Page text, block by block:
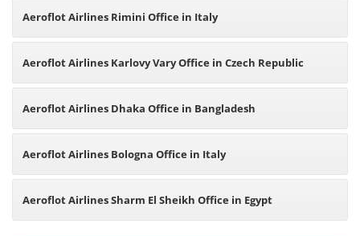
Aeroflot Airlines Rimini Office in Italy
Aeroflot Airlines Karlovy Vary Office in Czech Republic
Aeroflot Airlines Dhaka Office in Bangladesh
Aeroflot Airlines Bologna Office in Italy
Aeroflot Airlines Sharm El Sheikh Office in Egypt